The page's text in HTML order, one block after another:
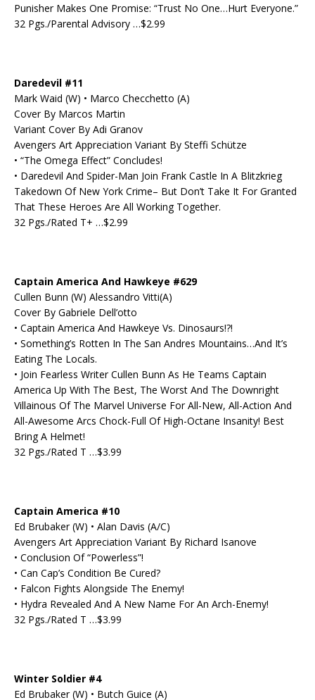
Punisher Makes One Promise: “Trust No One…Hurt Everyone.”
32 Pgs./Parental Advisory …$2.99
Daredevil #11
Mark Waid (W) • Marco Checchetto (A)
Cover By Marcos Martin
Variant Cover By Adi Granov
Avengers Art Appreciation Variant By Steffi Schütze
• “The Omega Effect” Concludes!
• Daredevil And Spider-Man Join Frank Castle In A Blitzkrieg
Takedown Of New York Crime– But Don’t Take It For Granted
That These Heroes Are All Working Together.
32 Pgs./Rated T+ …$2.99
Captain America And Hawkeye #629
Cullen Bunn (W) Alessandro Vitti(A)
Cover By Gabriele Dell’otto
• Captain America And Hawkeye Vs. Dinosaurs!?!
• Something’s Rotten In The San Andres Mountains…And It’s
Eating The Locals.
• Join Fearless Writer Cullen Bunn As He Teams Captain
America Up With The Best, The Worst And The Downright
Villainous Of The Marvel Universe For All-New, All-Action And
All-Awesome Arcs Chock-Full Of High-Octane Insanity! Best
Bring A Helmet!
32 Pgs./Rated T …$3.99
Captain America #10
Ed Brubaker (W) • Alan Davis (A/C)
Avengers Art Appreciation Variant By Richard Isanove
• Conclusion Of “Powerless”!
• Can Cap’s Condition Be Cured?
• Falcon Fights Alongside The Enemy!
• Hydra Revealed And A New Name For An Arch-Enemy!
32 Pgs./Rated T …$3.99
Winter Soldier #4
Ed Brubaker (W) • Butch Guice (A)